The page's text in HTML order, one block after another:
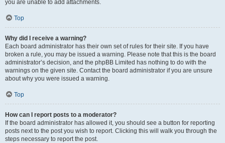
you are unable to add attachments.
Top
Why did I receive a warning?
Each board administrator has their own set of rules for their site. If you have
broken a rule, you may be issued a warning. Please note that this is the board
administrator’s decision, and the phpBB Limited has nothing to do with the
warnings on the given site. Contact the board administrator if you are unsure
about why you were issued a warning.
Top
How can I report posts to a moderator?
If the board administrator has allowed it, you should see a button for reporting
posts next to the post you wish to report. Clicking this will walk you through the
steps necessary to report the post.